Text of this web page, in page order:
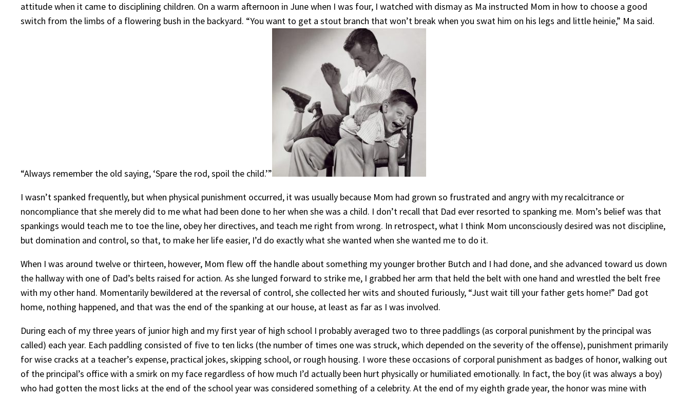
attitude when it came to disciplining children. On a warm afternoon in June when I was four, I watched with dismay as Ma instructed Mom in how to choose a good
switch from the limbs of a flowering bush in the backyard. “You want to get a stout branch that won’t break when you swat him on his legs and little heinie,” Ma said.
“Always remember the old saying, ‘Spare the rod, spoil the child.’”
I wasn’t spanked frequently, but when physical punishment occurred, it was usually because Mom had grown so frustrated and angry with my recalcitrance or
noncompliance that she merely did to me what had been done to her when she was a child. I don’t recall that Dad ever resorted to spanking me. Mom’s belief was that
spankings would teach me to toe the line, obey her directives, and teach me right from wrong. In retrospect, what I think Mom unconsciously desired was not discipline,
but domination and control, so that, to make her life easier, I’d do exactly what she wanted when she wanted me to do it.
When I was around twelve or thirteen, however, Mom flew off the handle about something my younger brother Butch and I had done, and she advanced toward us down
the hallway with one of Dad’s belts raised for action. As she lunged forward to strike me, I grabbed her arm that held the belt with one hand and wrestled the belt free
with my other hand. Momentarily bewildered at the reversal of control, she collected her wits and shouted furiously, “Just wait till your father gets home!” Dad got
home, nothing happened, and that was the end of the spanking at our house, at least as far as I was involved.
During each of my three years of junior high and my first year of high school I probably averaged two to three paddlings (as corporal punishment by the principal was
called) each year. Each paddling consisted of five to ten licks (the number of times one was struck, which depended on the severity of the offense), punishment primarily
for wise cracks at a teacher’s expense, practical jokes, skipping school, or rough housing. I wore these occasions of corporal punishment as badges of honor, walking out
of the principal’s office with a smirk on my face regardless of how much I’d actually been hurt physically or humiliated emotionally. In fact, the boy (it was always a boy)
who had gotten the most licks at the end of the school year was considered something of a celebrity. At the end of my eighth grade year, the honor was mine with